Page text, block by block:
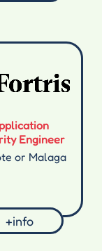
Engineer
or Malaga
+info